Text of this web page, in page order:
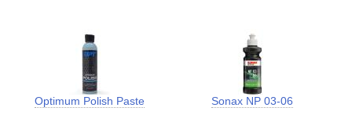
Optimum Polish Paste Sonax NP 03-06